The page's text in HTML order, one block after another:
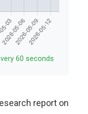
60 seconds
report on